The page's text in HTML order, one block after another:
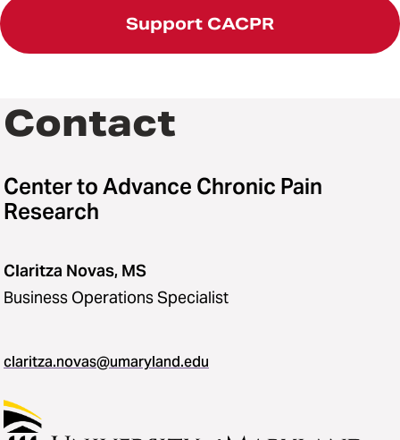
Support CACPR
Contact
Center to Advance Chronic Pain
Research
Claritza Novas, MS
Business Operations Specialist
claritza.novas@umaryland.edu